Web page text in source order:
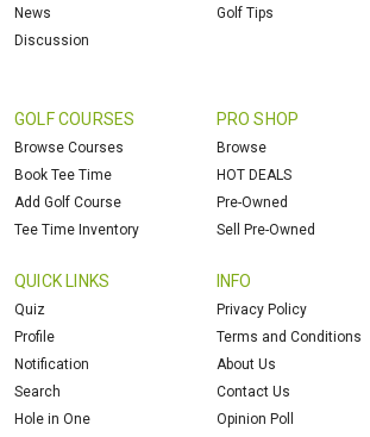
News
Discussion
Golf Tips
GOLF COURSES
Browse Courses
Book Tee Time
Add Golf Course
Tee Time Inventory
PRO SHOP
Browse
HOT DEALS
Pre-Owned
Sell Pre-Owned
QUICK LINKS
Quiz
Profile
Notification
Search
Hole in One
INFO
Privacy Policy
Terms and Conditions
About Us
Contact Us
Opinion Poll